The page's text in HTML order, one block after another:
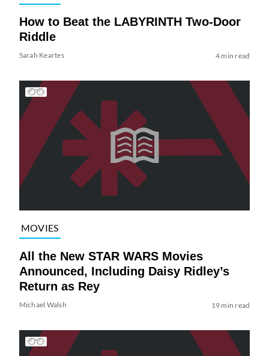
How to Beat the LABYRINTH Two-Door
Riddle
Sarah Keartes 4 min read
MOVIES
All the New STAR WARS Movies
Announced, Including Daisy Ridley’s
Return as Rey
Michael Walsh 19 min read